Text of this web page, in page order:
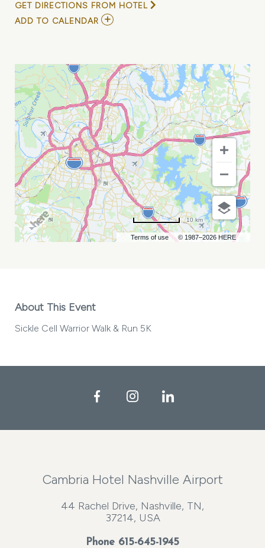
GET DIRECTIONS FROM HOTEL
ADD TO CALENDAR ADD
WALK
&
RUN
5K
MY
CALENDAR
Terms of use © 1987–2026 HERE
10 km
About This Event
Sickle Cell Warrior Walk & Run 5K
FacebookInstagramLinkedIn
Cambria Hotel Nashville Airport
44 Rachel Drive, Nashville, TN,
37214, USA
Phone 615-645-1945